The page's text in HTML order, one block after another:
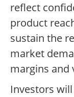
reflect
product
sustain the
market
margins and
Investors